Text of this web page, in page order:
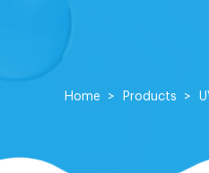
Home Products